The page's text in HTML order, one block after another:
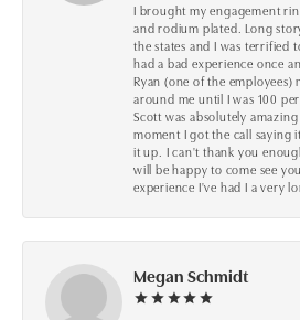
I brought my engagement
and rodium plated. Long
the states and I was terrified
had a bad experience once
Ryan (one of the employees)
around me until I was 100
Scott was absolutely
moment I got the call saying
it up. I can't thank you
will be happy to come see
experience I've had I a very
Megan Schmidt